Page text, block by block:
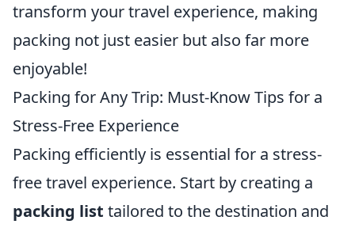
transform your travel experience, making
packing not just easier but also far more
enjoyable!
Packing for Any Trip: Must-Know Tips for a
Stress-Free Experience
Packing efficiently is essential for a stress-
free travel experience. Start by creating a
packing list tailored to the destination and